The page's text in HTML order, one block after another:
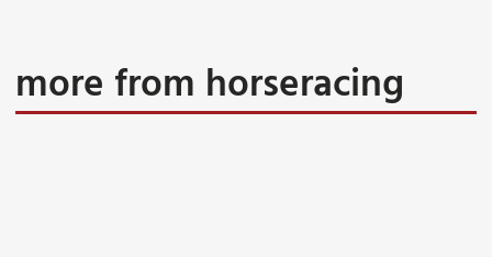
more from horseracing